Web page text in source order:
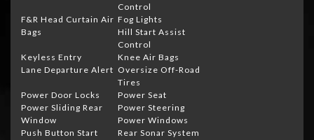
Control
F&R Head Curtain Air
Bags
Fog Lights
Hill Start Assist
Control
Keyless Entry
Knee Air Bags
Lane Departure Alert Oversize Off-Road
Tires
Power Door Locks
Power Seat
Power Sliding Rear
Window
Power Steering
Power Windows
Push Button Start
Rear Sonar System